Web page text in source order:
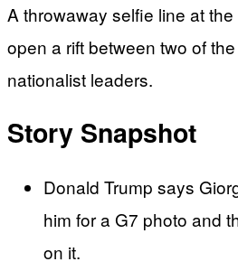
A throwaway selfie line at
open a rift between two of
nationalist leaders.
Story Snapshot
Donald Trump says
him for a G7 photo and
on it.